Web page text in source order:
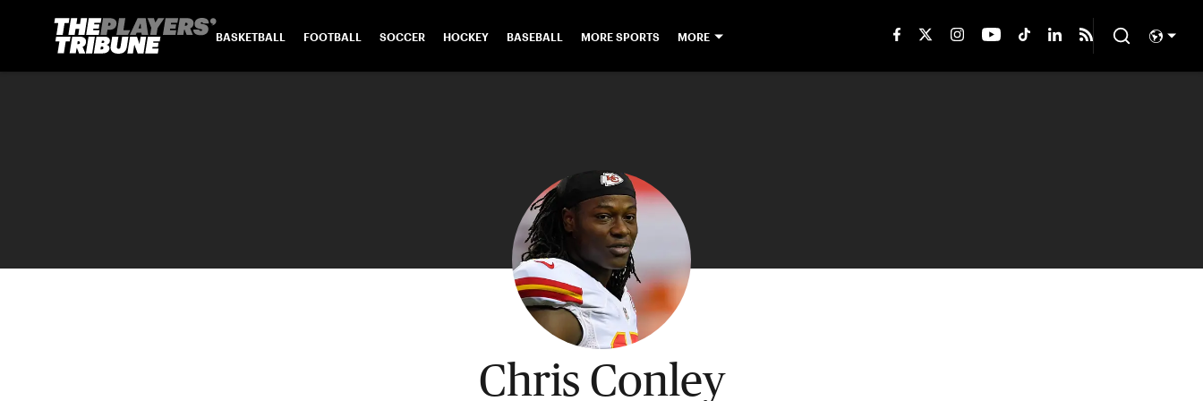
BASKETBALL FOOTBALL SOCCER HOCKEY BASEBALL MORE SPORTS MORE
Chris Conley